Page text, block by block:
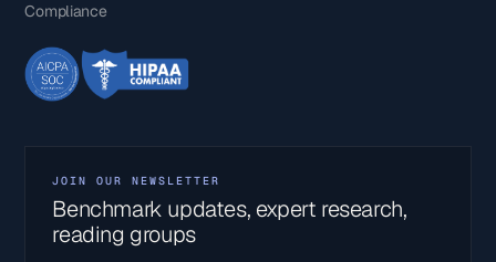
Compliance
JOIN OUR NEWSLETTER
Benchmark updates, expert research,
reading groups